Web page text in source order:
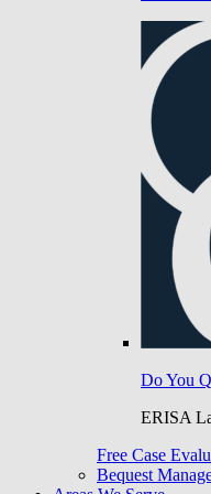
Do You
ERISA
Free Case
Bequest